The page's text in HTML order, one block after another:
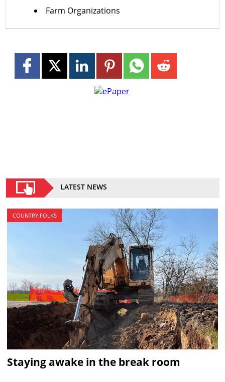
Farm Organizations
LATEST NEWS
COUNTRY FOLKS
Staying awake in the break room